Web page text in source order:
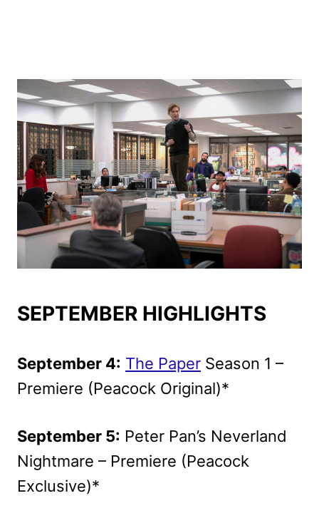
SEPTEMBER HIGHLIGHTS
September 4: The Paper Season 1 –
Premiere (Peacock Original)*
September 5: Peter Pan’s Neverland
Nightmare – Premiere (Peacock
Exclusive)*